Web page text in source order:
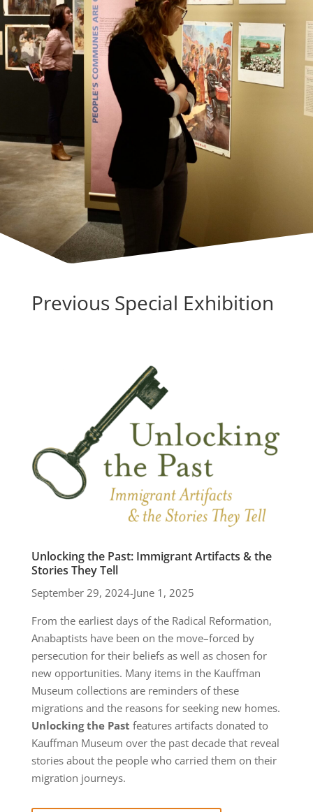
Previous Special Exhibition
Unlocking the Past: Immigrant Artifacts & the
Stories They Tell
September 29, 2024-June 1, 2025
From the earliest days of the Radical Reformation,
Anabaptists have been on the move–forced by
persecution for their beliefs as well as chosen for
new opportunities. Many items in the Kauffman
Museum collections are reminders of these
migrations and the reasons for seeking new homes.
Unlocking the Past features artifacts donated to
Kauffman Museum over the past decade that reveal
stories about the people who carried them on their
migration journeys.